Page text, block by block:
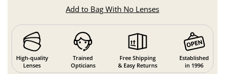
Add to Bag With No Lenses
High-quality
Lenses
Trained
Opticians
Free Shipping
& Easy Returns
Established
in 1996